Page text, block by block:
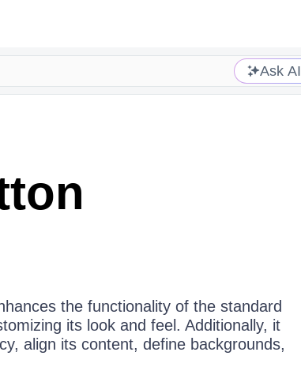
Ask AI
the functionality of the standard
its look and feel. Additionally, it
align its content, define backgrounds,